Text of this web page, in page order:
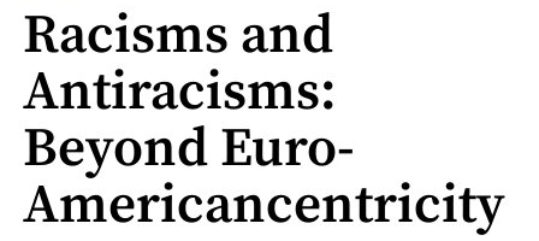
Racisms and
Antiracisms:
Beyond Euro-
Americancentricity